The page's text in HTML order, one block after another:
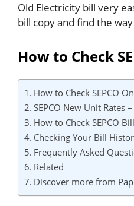
Old Electricity bill very
bill copy and find the
How to Check
How to Check SEPCO
SEPCO New Unit Rates
How to Check SEPCO
Checking Your Bill
Frequently Asked
Related
Discover more from